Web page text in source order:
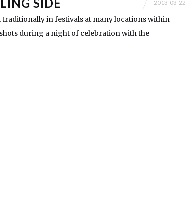
SIDE 2013-03-22
traditionally in festivals at many locations within
during a night of celebration with the